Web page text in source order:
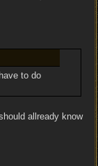
to do
allready know